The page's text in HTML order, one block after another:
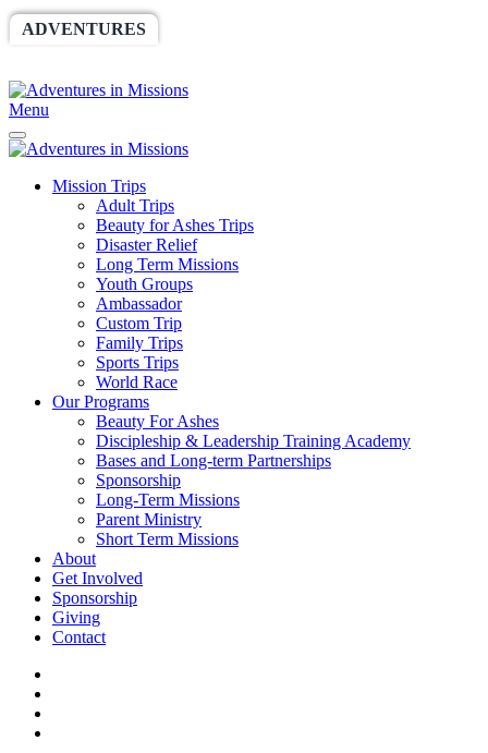
ADVENTURES
Menu
Mission Trips
Adult Trips
Beauty for Ashes Trips
Disaster Relief
Long Term Missions
Youth Groups
Ambassador
Custom Trip
Family Trips
Sports Trips
World Race
Our Programs
Beauty For Ashes
Discipleship & Leadership Training Academy
Bases and Long-term Partnerships
Sponsorship
Long-Term Missions
Parent Ministry
Short Term Missions
About
Get Involved
Sponsorship
Giving
Contact